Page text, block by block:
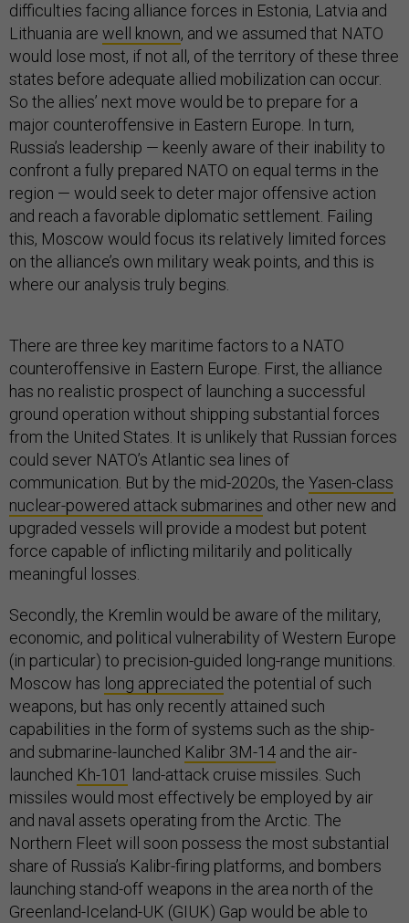
difficulties facing alliance forces in Estonia, Latvia and
Lithuania are well known, and we assumed that NATO
would lose most, if not all, of the territory of these three
states before adequate allied mobilization can occur.
So the allies’ next move would be to prepare for a
major counteroffensive in Eastern Europe. In turn,
Russia’s leadership — keenly aware of their inability to
confront a fully prepared NATO on equal terms in the
region — would seek to deter major offensive action
and reach a favorable diplomatic settlement. Failing
this, Moscow would focus its relatively limited forces
on the alliance’s own military weak points, and this is
where our analysis truly begins.
There are three key maritime factors to a NATO
counteroffensive in Eastern Europe. First, the alliance
has no realistic prospect of launching a successful
ground operation without shipping substantial forces
from the United States. It is unlikely that Russian forces
could sever NATO’s Atlantic sea lines of
communication. But by the mid-2020s, the Yasen-class
nuclear-powered attack submarines and other new and
upgraded vessels will provide a modest but potent
force capable of inflicting militarily and politically
meaningful losses.
Secondly, the Kremlin would be aware of the military,
economic, and political vulnerability of Western Europe
(in particular) to precision-guided long-range munitions.
Moscow has long appreciated the potential of such
weapons, but has only recently attained such
capabilities in the form of systems such as the ship-
and submarine-launched Kalibr 3M-14 and the air-
launched Kh-101
land-attack cruise missiles. Such
missiles would most effectively be employed by air
and naval assets operating from the Arctic. The
Northern Fleet will soon possess the most substantial
share of Russia’s Kalibr-firing platforms, and bombers
launching stand-off weapons in the area north of the
Greenland-Iceland-UK (GIUK) Gap would be able to